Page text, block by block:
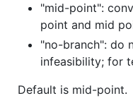
"mid-point":
point and mid
"no-branch": do
infeasibility; for
Default is mid-point.